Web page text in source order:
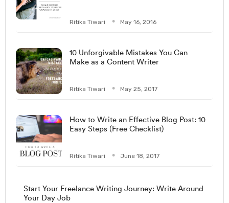
Ritika Tiwari May 16, 2016
10 Unforgivable Mistakes You Can
Make as a Content Writer
Ritika Tiwari May 25, 2017
How to Write an Effective Blog Post: 10
Easy Steps (Free Checklist)
Ritika Tiwari June 18, 2017
Start Your Freelance Writing Journey: Write Around
Your Day Job